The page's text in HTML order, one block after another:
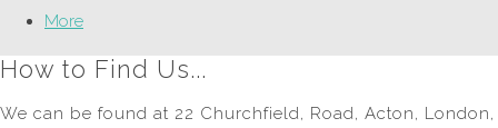
More
How to Find Us...
We can be found at 22 Churchfield, Road, Acton, London,